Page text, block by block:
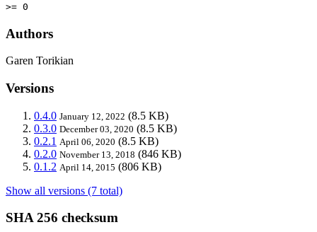
>= 0
Authors
Garen Torikian
Versions
0.4.0 January 12, 2022 (8.5 KB)
0.3.0 December 03, 2020 (8.5 KB)
0.2.1 April 06, 2020 (8.5 KB)
0.2.0 November 13, 2018 (846 KB)
0.1.2 April 14, 2015 (806 KB)
Show all versions (7 total)
SHA 256 checksum